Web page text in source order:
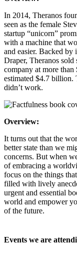
In 2014, Theranos
seen as the female
startup “unicorn”
with a machine that
and easier. Backed
Draper, Theranos
company at more
estimated $4.7 billion.
didn’t work.
Overview:
It turns out that the
better state than we
concerns. But when
of embracing a
focus on the things
filled with lively
urgent and essential
world and empower
of the future.
Events we are